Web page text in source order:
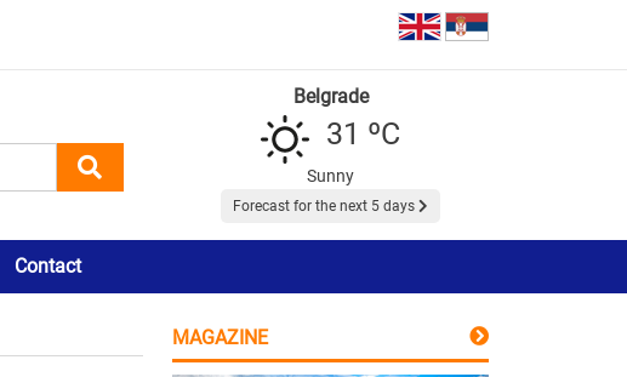
Belgrade
31 ºC
Sunny
Forecast for the next 5 days
Contact
MAGAZINE